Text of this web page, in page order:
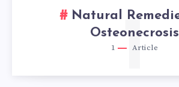
Natural
Osteonecrosis
1 Article
1